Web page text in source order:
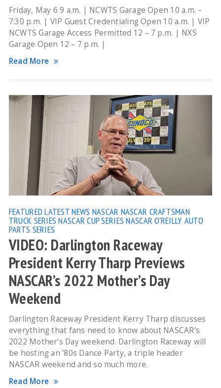
Friday, May 6 9 a.m. | NCWTS Garage Open 10 a.m. –
7:30 p.m. | VIP Guest Credentialing Open 10 a.m. | VIP
NCWTS Garage Access Permitted 12 – 7 p.m. | NXS
Garage Open 12 – 7 p.m. |
Read More
FEATURED LATEST NEWS NASCAR NASCAR CRAFTSMAN
TRUCK SERIES NASCAR CUP SERIES NASCAR O'REILLY AUTO
PARTS SERIES
VIDEO: Darlington Raceway
President Kerry Tharp Previews
NASCAR’s 2022 Mother’s Day
Weekend
Darlington Raceway President Kerry Tharp discusses
everything that fans need to know about NASCAR’s
2022 Mother’s Day weekend. Darlington Raceway will
be hosting an ’80s Dance Party, a triple header
NASCAR weekend and so much more.
Read More